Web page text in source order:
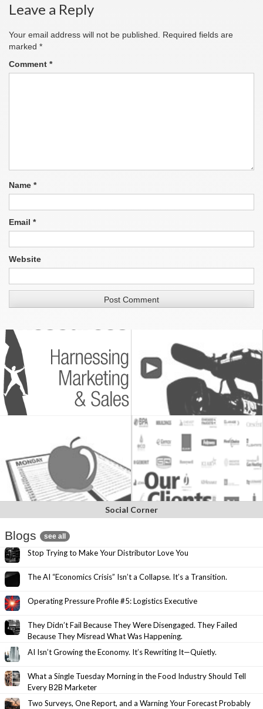
Leave a Reply
Your email address will not be published.
Required fields are
marked *
Comment *
Name *
Email *
Website
Social Corner
Blogs see all
Stop Trying to Make Your Distributor Love You
The AI “Economics Crisis” Isn’t a Collapse. It’s a Transition.
Operating Pressure Profile #5: Logistics Executive
They Didn’t Fail Because They Were Disengaged. They Failed
Because They Misread What Was Happening.
AI Isn’t Growing the Economy. It’s Rewriting It—Quietly.
What a Single Tuesday Morning in the Food Industry Should Tell
Every B2B Marketer
Two Surveys, One Report, and a Warning Your Forecast Probably